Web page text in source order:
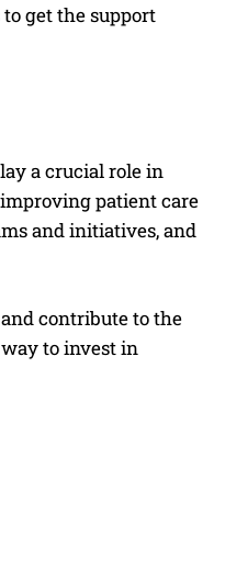
get the support
a crucial role in
patient care
and initiatives, and
contribute to the
to invest in